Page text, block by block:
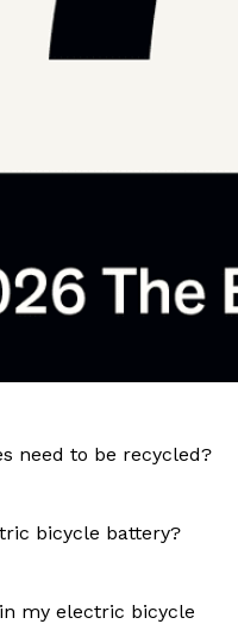
need to be recycled?
bicycle battery?
my electric bicycle